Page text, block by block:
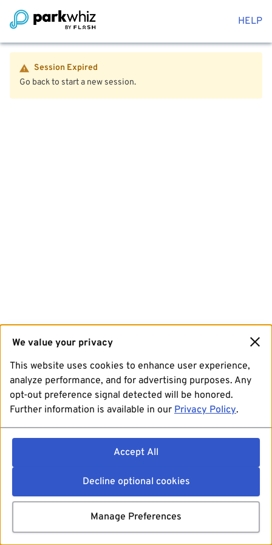
HELP
Session Expired
Go back to start a new session.
We value your privacy
This website uses cookies to enhance user experience,
analyze performance, and for advertising purposes. Any
opt-out preference signal detected will be honored.
Further information is available in our Privacy Policy.
Accept All
Decline optional cookies
Manage Preferences